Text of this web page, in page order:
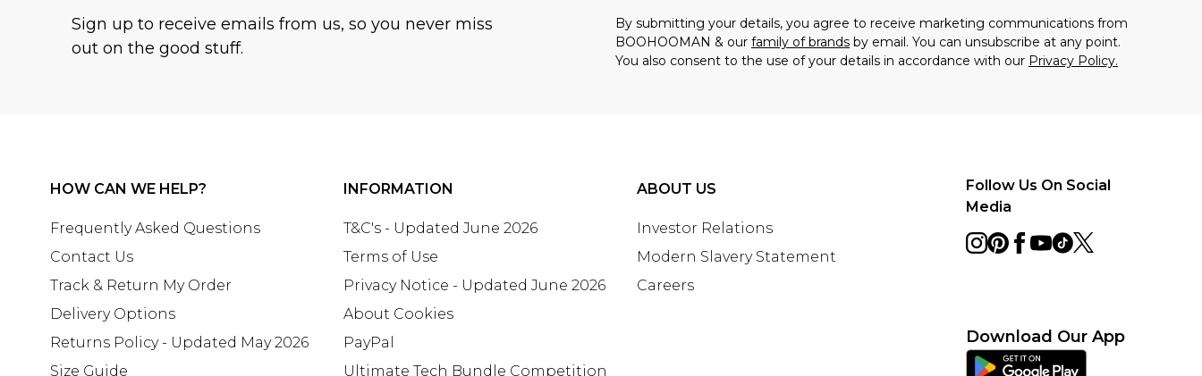
Sign up to receive emails from us, so you never miss
out on the good stuff.
By submitting your details, you agree to receive marketing communications from
BOOHOOMAN & our family of brands by email. You can unsubscribe at any point.
You also consent to the use of your details in accordance with our Privacy Policy.
HOW CAN WE HELP?
Frequently Asked Questions
Contact Us
Track & Return My Order
Delivery Options
Returns Policy - Updated May 2026
Size Guide
INFORMATION
T&C's - Updated June 2026
Terms of Use
Privacy Notice - Updated June 2026
About Cookies
PayPal
Ultimate Tech Bundle Competition
ABOUT US
Investor Relations
Modern Slavery Statement
Careers
Follow Us On Social
Media
Download Our App